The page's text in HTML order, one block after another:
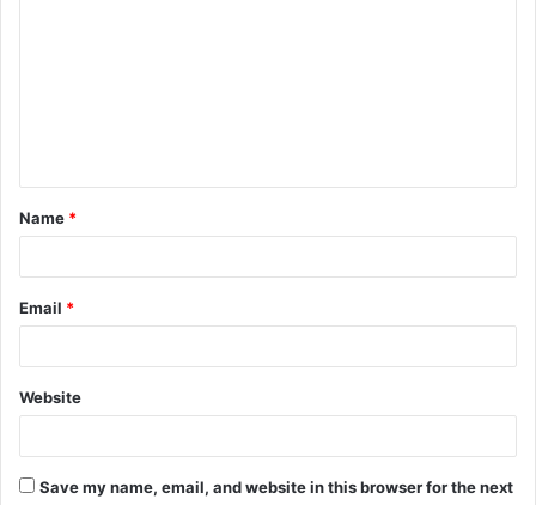
t
*
Name *
Email *
Website
Save my name, email, and website in this browser for the next